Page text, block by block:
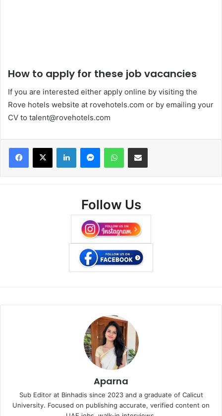
How to apply for these job vacancies
If you are interested either apply online by visiting the
Rove hotels website at rovehotels.com or by emailing your
CV to talent@rovehotels.com
Facebook
X LinkedInMessengerWhatsAppShare via Email
Follow Us
Aparna
Sub Editor at Binhadis since 2023 and a graduate of Calicut
University. Focused on publishing accurate, verified content on